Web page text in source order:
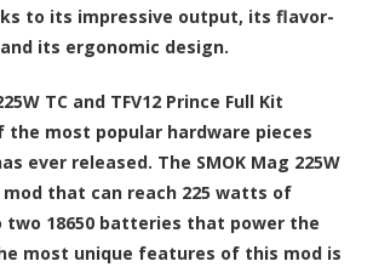
to its impressive output, its flavor-
its ergonomic design.
TC and TFV12 Prince Full Kit
the most popular hardware pieces
ever released. The SMOK Mag 225W
mod that can reach 225 watts of
two 18650 batteries that power the
most unique features of this mod is